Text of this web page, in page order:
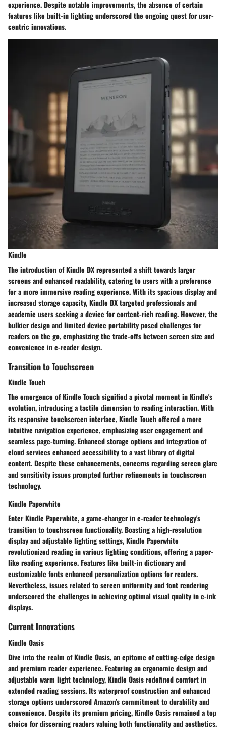
experience. Despite notable improvements, the absence of certain
features like built-in lighting underscored the ongoing quest for user-
centric innovations.
Kindle
The introduction of Kindle DX represented a shift towards larger
screens and enhanced readability, catering to users with a preference
for a more immersive reading experience. With its spacious display and
increased storage capacity, Kindle DX targeted professionals and
academic users seeking a device for content-rich reading. However, the
bulkier design and limited device portability posed challenges for
readers on the go, emphasizing the trade-offs between screen size and
convenience in e-reader design.
Transition to Touchscreen
Kindle Touch
The emergence of Kindle Touch signified a pivotal moment in Kindle's
evolution, introducing a tactile dimension to reading interaction. With
its responsive touchscreen interface, Kindle Touch offered a more
intuitive navigation experience, emphasizing user engagement and
seamless page-turning. Enhanced storage options and integration of
cloud services enhanced accessibility to a vast library of digital
content. Despite these enhancements, concerns regarding screen glare
and sensitivity issues prompted further refinements in touchscreen
technology.
Kindle Paperwhite
Enter Kindle Paperwhite, a game-changer in e-reader technology's
transition to touchscreen functionality. Boasting a high-resolution
display and adjustable lighting settings, Kindle Paperwhite
revolutionized reading in various lighting conditions, offering a paper-
like reading experience. Features like built-in dictionary and
customizable fonts enhanced personalization options for readers.
Nevertheless, issues related to screen uniformity and font rendering
underscored the challenges in achieving optimal visual quality in e-ink
displays.
Current Innovations
Kindle Oasis
Dive into the realm of Kindle Oasis, an epitome of cutting-edge design
and premium reader experience. Featuring an ergonomic design and
adjustable warm light technology, Kindle Oasis redefined comfort in
extended reading sessions. Its waterproof construction and enhanced
storage options underscored Amazon's commitment to durability and
convenience. Despite its premium pricing, Kindle Oasis remained a top
choice for discerning readers valuing both functionality and aesthetics.